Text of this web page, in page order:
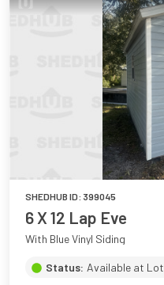
SHEDHUB ID: 399045
6 X 12 Lap Eve
With Blue Vinyl Siding
Status: Available at Lot